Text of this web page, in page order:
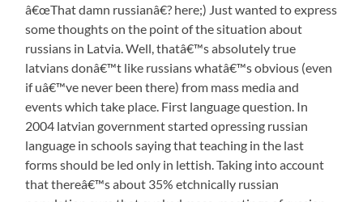
â€œThat damn russianâ€? here;) Just wanted to express
some thoughts on the point of the situation about
russians in Latvia. Well, thatâ€™s absolutely true
latvians donâ€™t like russians whatâ€™s obvious (even
if uâ€™ve never been there) from mass media and
events which take place. First language question. In
2004 latvian government started opressing russian
language in schools saying that teaching in the last
forms should be led only in lettish. Taking into account
that thereâ€™s about 35% etchnically russian